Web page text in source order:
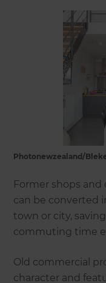
Photonewzealand/
Former shops
can be converted
town or city,
commuting time
Old commercial
character and